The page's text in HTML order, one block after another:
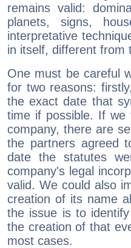
remains valid:
planets, signs,
interpretative
in itself, different from
One must be careful
for two reasons:
the exact date that
time if possible. If
company, there are
the partners agreed
date the statutes
company's legal
valid. We could also
creation of its name
the issue is to
the creation of that
most cases.